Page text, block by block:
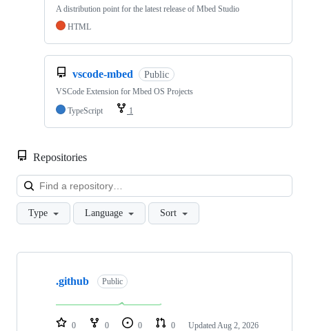
A distribution point for the latest release of Mbed Studio
HTML
vscode-mbed Public
VSCode Extension for Mbed OS Projects
TypeScript
1
Repositories
Type Language Sort
Showing
repositories
.github Public
0 0 0 0 Updated Aug 2, 2026